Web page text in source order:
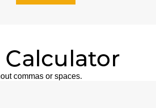
commas or spaces.